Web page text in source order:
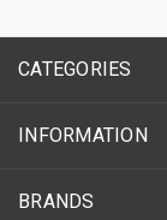
CATEGORIES
INFORMATION
BRANDS